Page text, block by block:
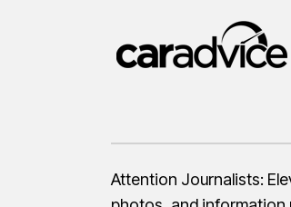
Attention Journalists: